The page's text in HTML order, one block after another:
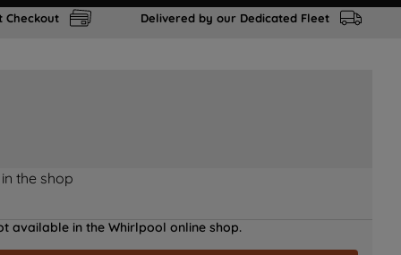
Checkout Delivered by our Dedicated Fleet
the shop
available in the Whirlpool online shop.